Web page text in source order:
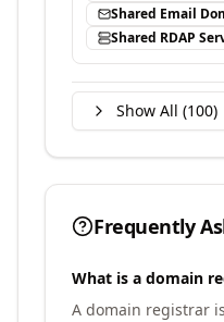
Shared Email
Shared RDAP
Show All (100)
Frequently
What is a domain
A domain registrar